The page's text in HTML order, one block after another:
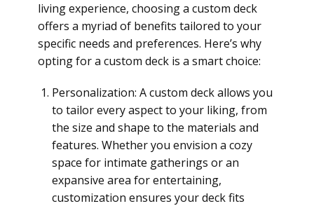
living experience, choosing a custom deck
offers a myriad of benefits tailored to your
specific needs and preferences. Here’s why
opting for a custom deck is a smart choice:
Personalization: A custom deck allows you
to tailor every aspect to your liking, from
the size and shape to the materials and
features. Whether you envision a cozy
space for intimate gatherings or an
expansive area for entertaining,
customization ensures your deck fits